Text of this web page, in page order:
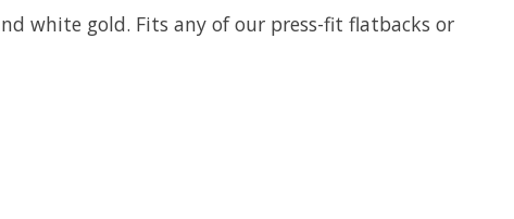
white gold. Fits any of our press-fit flatbacks or